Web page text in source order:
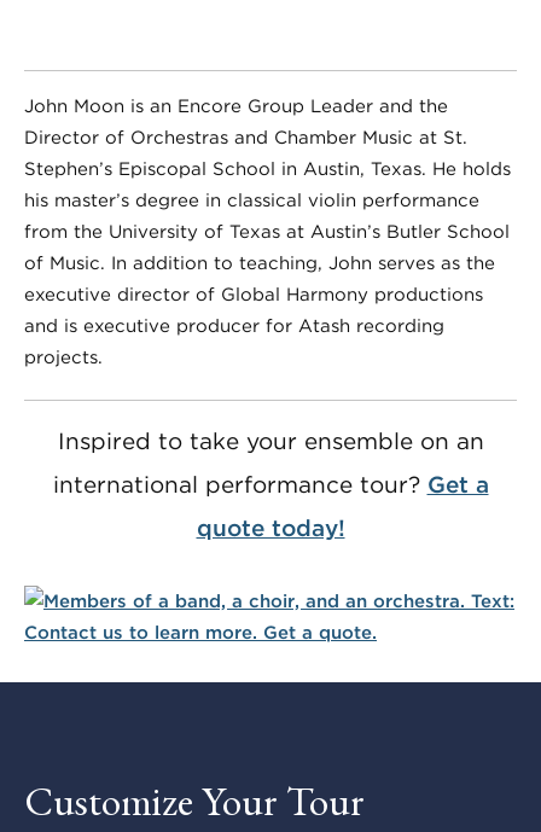
John Moon is an Encore Group Leader and the
Director of Orchestras and Chamber Music at St.
Stephen’s Episcopal School in Austin, Texas. He holds
his master’s degree in classical violin performance
from the University of Texas at Austin’s Butler School
of Music. In addition to teaching, John serves as the
executive director of Global Harmony productions
and is executive producer for Atash recording
projects.
Inspired to take your ensemble on an
international performance tour? Get a
quote today!
Customize Your Tour